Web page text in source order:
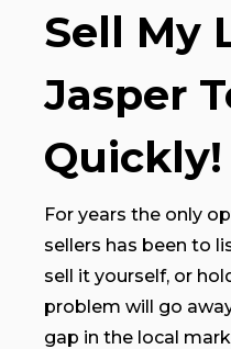
Sell My
Jasper
Quickly!
For years the only
sellers has been to
sell it yourself, or
problem will go
gap in the local